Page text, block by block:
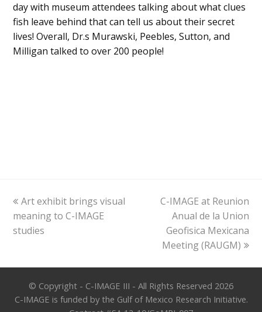
day with museum attendees talking about what clues
fish leave behind that can tell us about their secret
lives! Overall, Dr.s Murawski, Peebles, Sutton, and
Milligan talked to over 200 people!
previous
post:
Art exhibit brings visual
meaning to C-IMAGE
studies
next
post:
C-IMAGE at Reunion
Anual de la Union
Geofisica Mexicana
Meeting (RAUGM)
© Copyright - C-IMAGE III - All Rights Reserved 2026
C-IMAGE is funded by the Gulf of Mexico Research Initiative.